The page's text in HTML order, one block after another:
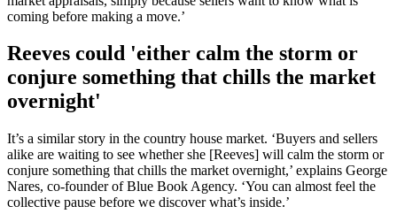
coming before making a move.’
Reeves could 'either calm the storm or
conjure something that chills the market
overnight'
It’s a similar story in the country house market. ‘Buyers and sellers
alike are waiting to see whether she [Reeves] will calm the storm or
conjure something that chills the market overnight,’ explains George
Nares, co-founder of Blue Book Agency. ‘You can almost feel the
collective pause before we discover what’s inside.’